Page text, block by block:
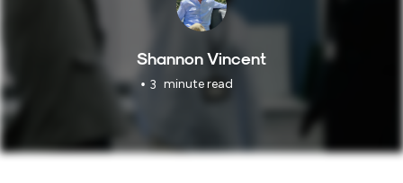
Shannon Vincent
• 3 minute read